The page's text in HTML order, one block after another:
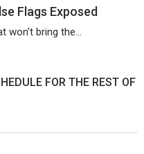
Syria
Weapons
Exposed
Flags Exposed
won’t bring the...
FOR THE REST OF